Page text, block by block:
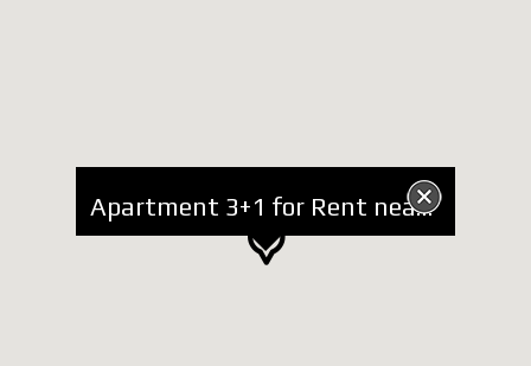
Apartment 3+1 for Rent near Lake, "Sami Frasheri" Street